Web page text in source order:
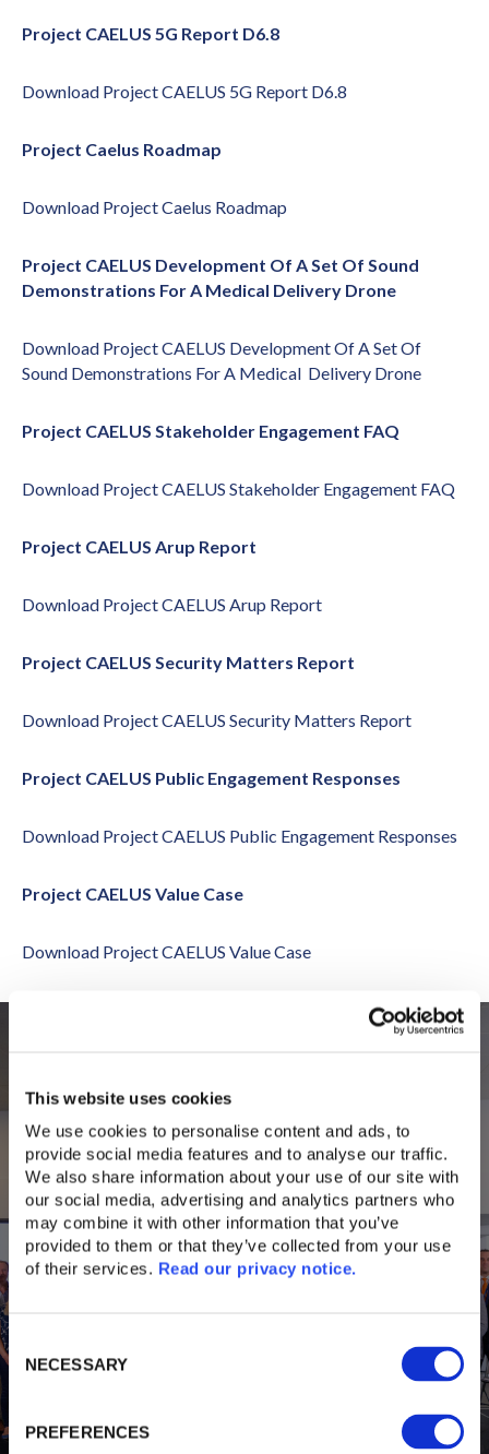
This website uses cookies
We use cookies to personalise content and ads, to
provide social media features and to analyse our traffic.
We also share information about your use of our site with
our social media, advertising and analytics partners who
may combine it with other information that you’ve
provided to them or that they’ve collected from your use
of their services. Read our privacy notice.
Selection
NECESSARY
PREFERENCES
Project CAELUS 5G Report D6.8
Download Project CAELUS 5G Report D6.8
Project Caelus Roadmap
Download Project Caelus Roadmap
Project CAELUS Development Of A Set Of Sound
Demonstrations For A Medical Delivery Drone
Download Project CAELUS Development Of A Set Of
Sound Demonstrations For A Medical Delivery Drone
Project CAELUS Stakeholder Engagement FAQ
Download Project CAELUS Stakeholder Engagement FAQ
Project CAELUS Arup Report
Download Project CAELUS Arup Report
Project CAELUS Security Matters Report
Download Project CAELUS Security Matters Report
Project CAELUS Public Engagement Responses
Download Project CAELUS Public Engagement Responses
Project CAELUS Value Case
Download Project CAELUS Value Case